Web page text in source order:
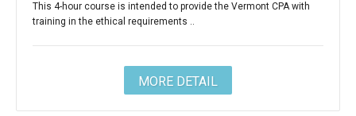
This 4-hour course is intended to provide the Vermont CPA with
training in the ethical requirements ..
MORE DETAIL